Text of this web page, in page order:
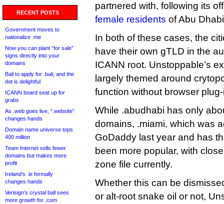
RECENT POSTS
Government moves to
nationalize .me
Now you can plant “for sale”
signs directly into your
domains
Bali to apply for .bali, and the
dot is delightful
ICANN board seat up for
grabs
As .web goes live, “.website”
changes hands
Domain name universe tops
400 million
Team Internet sells fewer
domains but makes more
profit
Ireland’s .ie formally
changes hands
Verisign’s crystal ball sees
more growth for .com
partnered with, following its
female residents of Abu
In both of these cases, the
have their own gTLD in the
ICANN root. Unstoppable’s
largely themed around
function without browser
While .abudhabi has only
domains, .miami, which was
GoDaddy last year and has
been more popular, with
zone file currently.
Whether this can be
or alt-root snake oil or not,